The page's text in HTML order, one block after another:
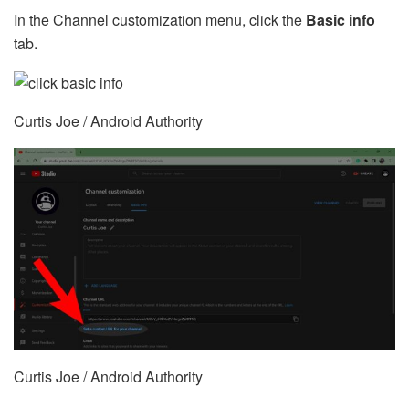
In the Channel customization menu, click the Basic info
tab.
Curtis Joe / Android Authority
Curtis Joe / Android Authority